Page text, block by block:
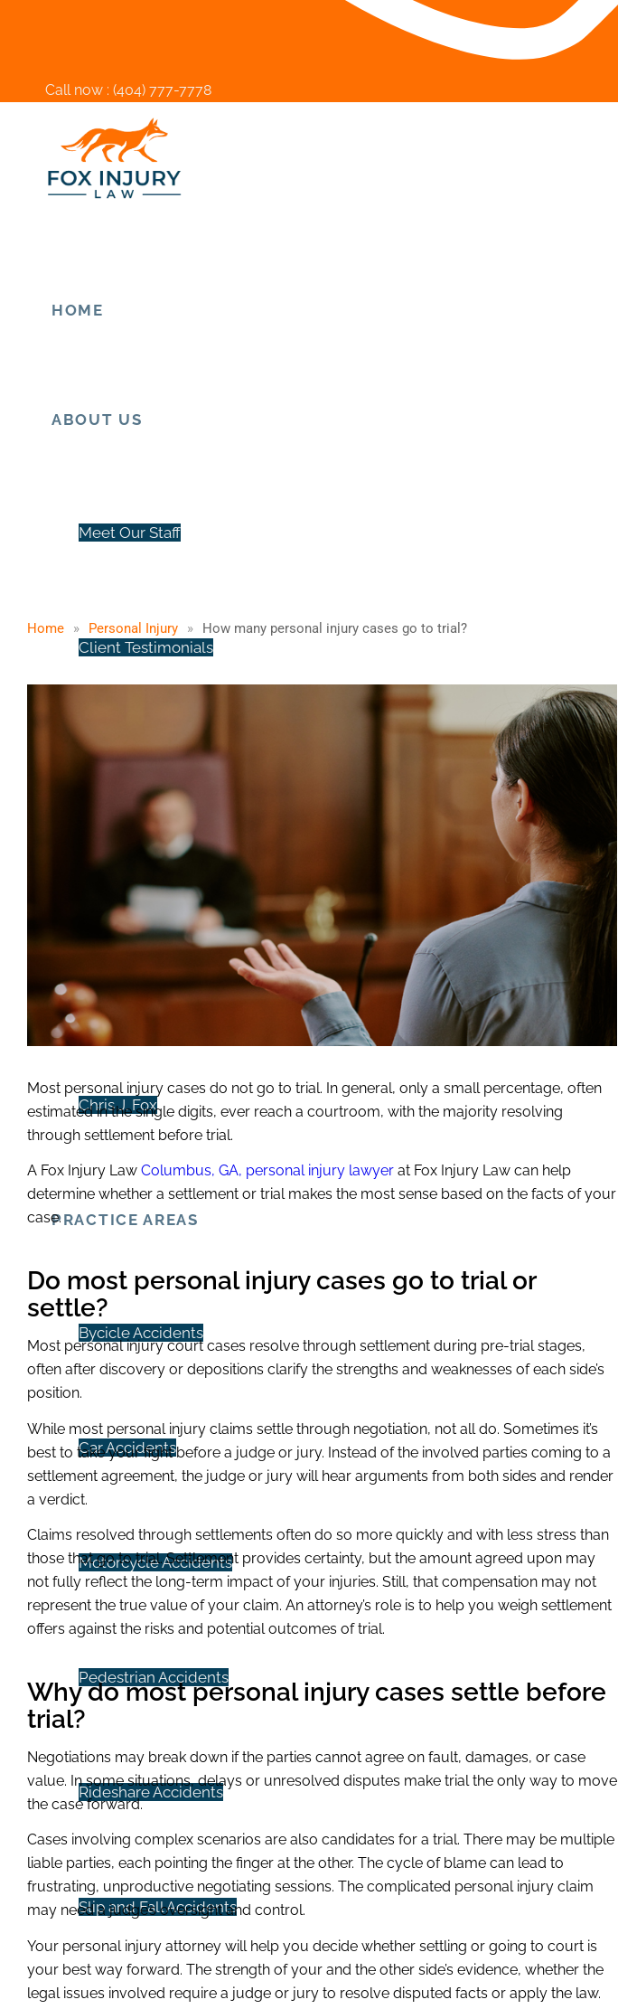
Call now : (404) 777-7778
HOME
ABOUT US
Meet Our Staff
Client Testimonials
Melody M. Fox
Chris J. Fox
PRACTICE AREAS
Bycicle Accidents
Car Accidents
Motorcycle Accidents
Pedestrian Accidents
Rideshare Accidents
Slip and Fall Accidents
Home » Personal Injury » How many personal injury cases go to trial?
Most personal injury cases do not go to trial. In general, only a small percentage, often
estimated in the single digits, ever reach a courtroom, with the majority resolving
through settlement before trial.
A Fox Injury Law Columbus, GA, personal injury lawyer at Fox Injury Law can help
determine whether a settlement or trial makes the most sense based on the facts of your
case.
Do most personal injury cases go to trial or
settle?
Most personal injury court cases resolve through settlement during pre-trial stages,
often after discovery or depositions clarify the strengths and weaknesses of each side’s
position.
While most personal injury claims settle through negotiation, not all do. Sometimes it’s
best to take your fight before a judge or jury. Instead of the involved parties coming to a
settlement agreement, the judge or jury will hear arguments from both sides and render
a verdict.
Claims resolved through settlements often do so more quickly and with less stress than
those that go to trial. Settlement provides certainty, but the amount agreed upon may
not fully reflect the long-term impact of your injuries. Still, that compensation may not
represent the true value of your claim. An attorney’s role is to help you weigh settlement
offers against the risks and potential outcomes of trial.
Why do most personal injury cases settle before
trial?
Negotiations may break down if the parties cannot agree on fault, damages, or case
value. In some situations, delays or unresolved disputes make trial the only way to move
the case forward.
Cases involving complex scenarios are also candidates for a trial. There may be multiple
liable parties, each pointing the finger at the other. The cycle of blame can lead to
frustrating, unproductive negotiating sessions. The complicated personal injury claim
may need a judge’s oversight and control.
Your personal injury attorney will help you decide whether settling or going to court is
your best way forward. The strength of your and the other side’s evidence, whether the
legal issues involved require a judge or jury to resolve disputed facts or apply the law.